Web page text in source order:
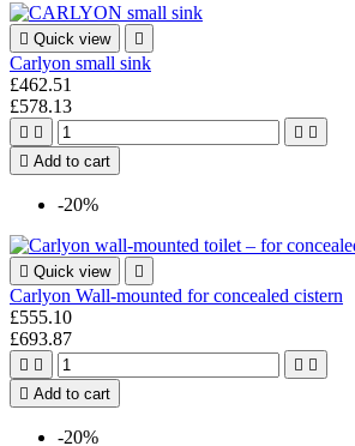
 Quick view 
Carlyon small sink
£462.51
£578.13
   
 Add to cart
-20%
 Quick view 
Carlyon Wall-mounted for concealed cistern
£555.10
£693.87
   
 Add to cart
-20%